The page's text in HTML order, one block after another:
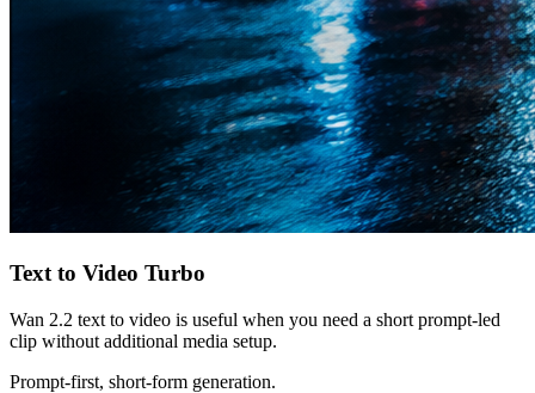
Text to Video Turbo
Wan 2.2 text to video is useful when you need a short prompt-led
clip without additional media setup.
Prompt-first, short-form generation.